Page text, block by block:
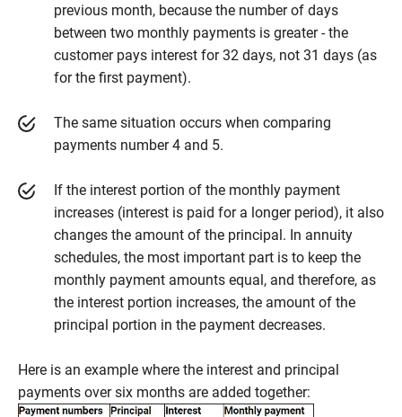
previous month, because the number of days
between two monthly payments is greater - the
customer pays interest for 32 days, not 31 days (as
for the first payment).
The same situation occurs when comparing
payments number 4 and 5.
If the interest portion of the monthly payment
increases (interest is paid for a longer period), it also
changes the amount of the principal. In annuity
schedules, the most important part is to keep the
monthly payment amounts equal, and therefore, as
the interest portion increases, the amount of the
principal portion in the payment decreases.
Here is an example where the interest and principal
payments over six months are added together: